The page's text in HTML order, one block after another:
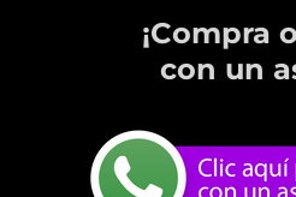
¡Compra
​con un